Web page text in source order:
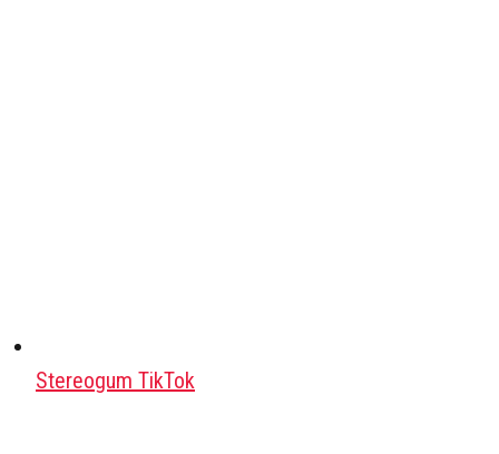
Stereogum TikTok